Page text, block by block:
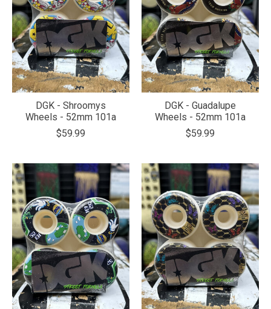
DGK - Shroomys
Wheels - 52mm 101a
$59.99
DGK - Guadalupe
Wheels - 52mm 101a
$59.99